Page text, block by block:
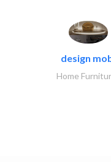
design
Home